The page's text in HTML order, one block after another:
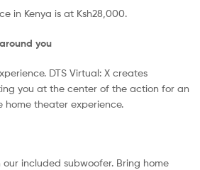
in Kenya is at Ksh28,000.
you
DTS Virtual: X creates
you at the center of the action for an
home theater experience.
included subwoofer. Bring home